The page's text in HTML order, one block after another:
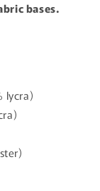
bases.
lycra)